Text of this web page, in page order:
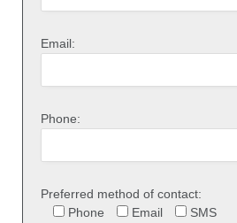
Email:
Phone:
Preferred method of contact:
Phone
Email SMS